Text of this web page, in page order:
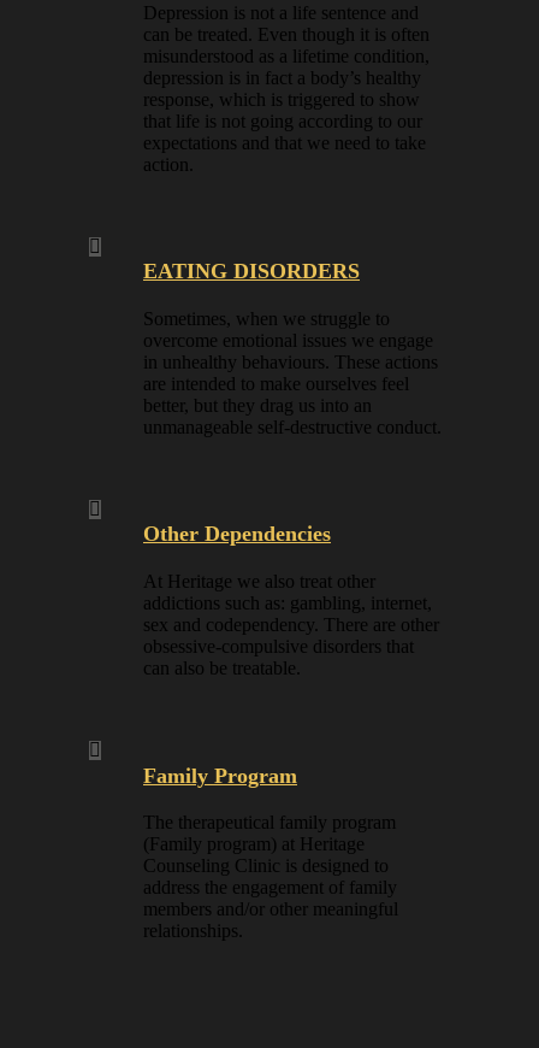
Depression is not a life sentence and
can be treated. Even though it is often
misunderstood as a lifetime condition,
depression is in fact a body’s healthy
response, which is triggered to show
that life is not going according to our
expectations and that we need to take
action.
EATING DISORDERS
Sometimes, when we struggle to
overcome emotional issues we engage
in unhealthy behaviours. These actions
are intended to make ourselves feel
better, but they drag us into an
unmanageable self-destructive conduct.
Other Dependencies
At Heritage we also treat other
addictions such as: gambling, internet,
sex and codependency. There are other
obsessive-compulsive disorders that
can also be treatable.
Family Program
The therapeutical family program
(Family program) at Heritage
Counseling Clinic is designed to
address the engagement of family
members and/or other meaningful
relationships.